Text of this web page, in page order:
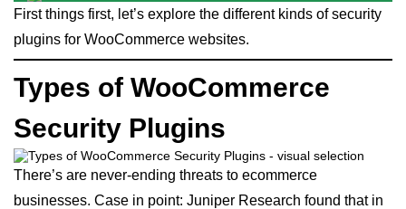
First things first, let’s explore the different kinds of security
plugins for WooCommerce websites.
Types of WooCommerce
Security Plugins
There’s are never-ending threats to ecommerce
businesses. Case in point: Juniper Research found that in